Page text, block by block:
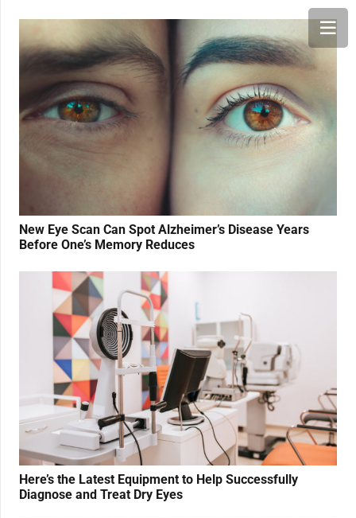
New Eye Scan Can Spot Alzheimer’s Disease Years
Before One’s Memory Reduces
Here’s the Latest Equipment to Help Successfully
Diagnose and Treat Dry Eyes